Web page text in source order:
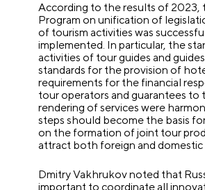
According to the results of 2023,
Program on unification of
of tourism activities was
implemented. In particular, the
activities of tour guides and
standards for the provision of
requirements for the financial
tour operators and guarantees to
rendering of services were
steps should become the basis
on the formation of joint tour
attract both foreign and domestic
Dmitry Vakhrukov noted that
important to coordinate all